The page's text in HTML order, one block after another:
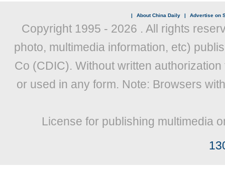
| About China Daily | Advertise on
Copyright 1995 - 2026 . All rights
photo, multimedia information, etc)
Co (CDIC). Without written
or used in any form. Note: Browsers
License for publishing multimedia